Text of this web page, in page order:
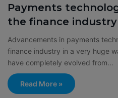
Payments
the finance industry
Advancements in payments
finance industry in a very huge
have completely evolved from…
Read More »